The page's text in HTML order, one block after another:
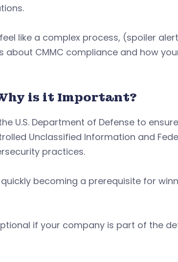
like a complex process, (spoiler
about CMMC compliance and how
is it Important?
U.S. Department of Defense to
Unclassified Information and
practices.
becoming a prerequisite for
if your company is part of the